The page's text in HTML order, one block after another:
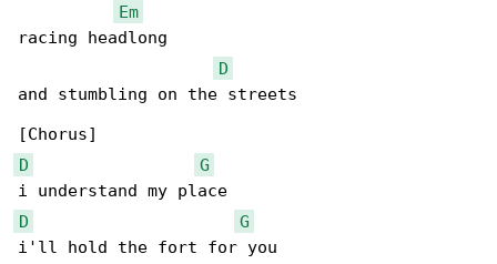
Em
racing headlong
D
and stumbling on the streets
D
G
D
G